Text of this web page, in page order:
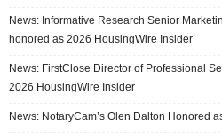
News: Informative Research Senior
honored as 2026 HousingWire Insider
News: FirstClose Director of Professional
2026 HousingWire Insider
News: NotaryCam’s Olen Dalton Honored